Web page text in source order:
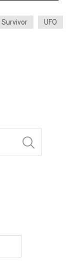
Survivor UFO